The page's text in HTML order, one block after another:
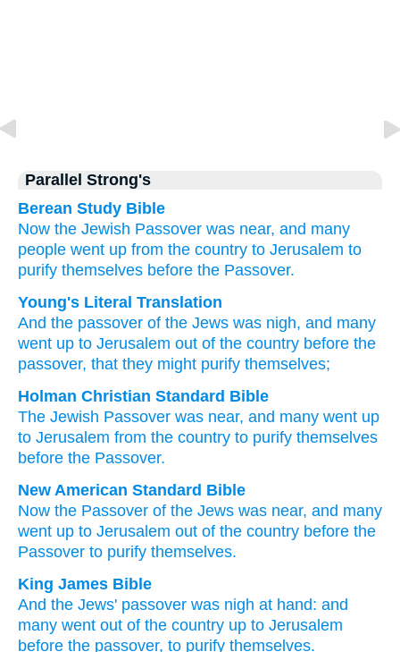
Parallel Strong's
Berean Study Bible
Now the Jewish Passover was near, and many
people went up from the country to Jerusalem to
purify themselves before the Passover.
Young's Literal Translation
And the passover of the Jews was nigh, and many
went up to Jerusalem out of the country before the
passover, that they might purify themselves;
Holman Christian Standard Bible
The Jewish Passover was near, and many went up
to Jerusalem from the country to purify themselves
before the Passover.
New American Standard Bible
Now the Passover of the Jews was near, and many
went up to Jerusalem out of the country before the
Passover to purify themselves.
King James Bible
And the Jews' passover was nigh at hand: and
many went out of the country up to Jerusalem
before the passover, to purify themselves.